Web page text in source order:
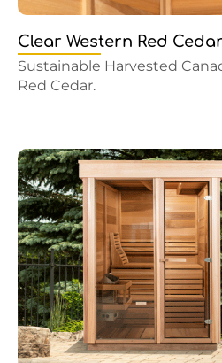
Clear Western Red Cedar
Sustainable Harvested
Red Cedar.